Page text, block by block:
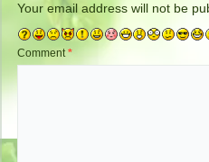
Your email address will not be
Comment*